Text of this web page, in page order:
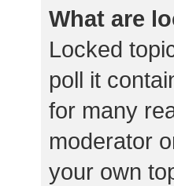
What are
Locked
poll it
for many
moderator
your own